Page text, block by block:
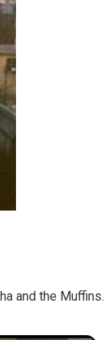
and the Muffins.